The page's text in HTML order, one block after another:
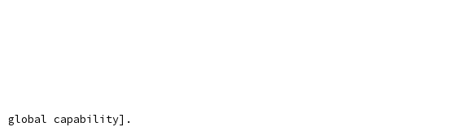
global capability].